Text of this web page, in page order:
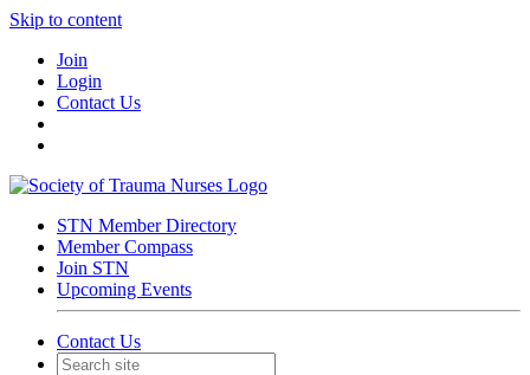
Skip to content
Join
Login
Contact Us
STN Member Directory
Member Compass
Join STN
Upcoming Events
Contact Us